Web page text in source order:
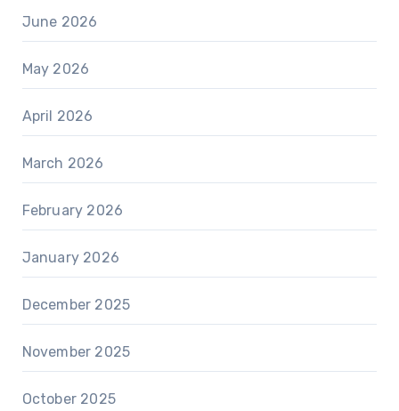
June 2026
May 2026
April 2026
March 2026
February 2026
January 2026
December 2025
November 2025
October 2025